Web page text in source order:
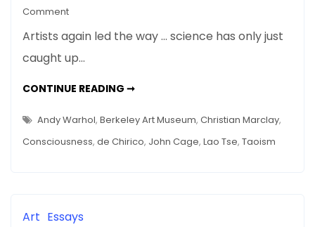
Commenton
as
Art
The
Art
Space
Artists again led the way … science has only just
caught up…
CONTINUE READING ➞SILENCE
–
THE
ART
OF
Andy Warhol, Berkeley Art Museum, Christian Marclay,
Consciousness, de Chirico, John Cage, Lao Tse, Taoism
Art Essays